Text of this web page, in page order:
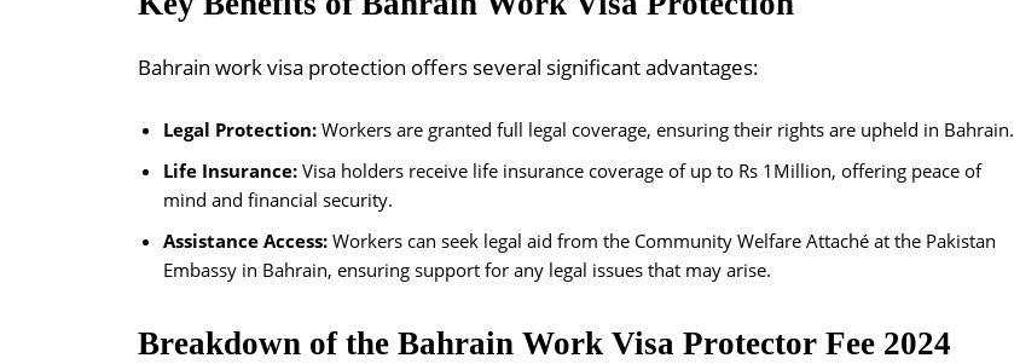
Bahrain work visa protection offers several significant advantages:
Legal Protection: Workers are granted full legal coverage, ensuring their rights are upheld in Bahrain.
Life Insurance: Visa holders receive life insurance coverage of up to Rs 1Million, offering peace of
mind and financial security.
Assistance Access: Workers can seek legal aid from the Community Welfare Attaché at the Pakistan
Embassy in Bahrain, ensuring support for any legal issues that may arise.
Breakdown of the Bahrain Work Visa Protector Fee 2024